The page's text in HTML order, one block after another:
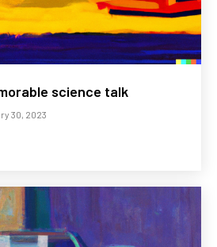
science talk
30, 2023